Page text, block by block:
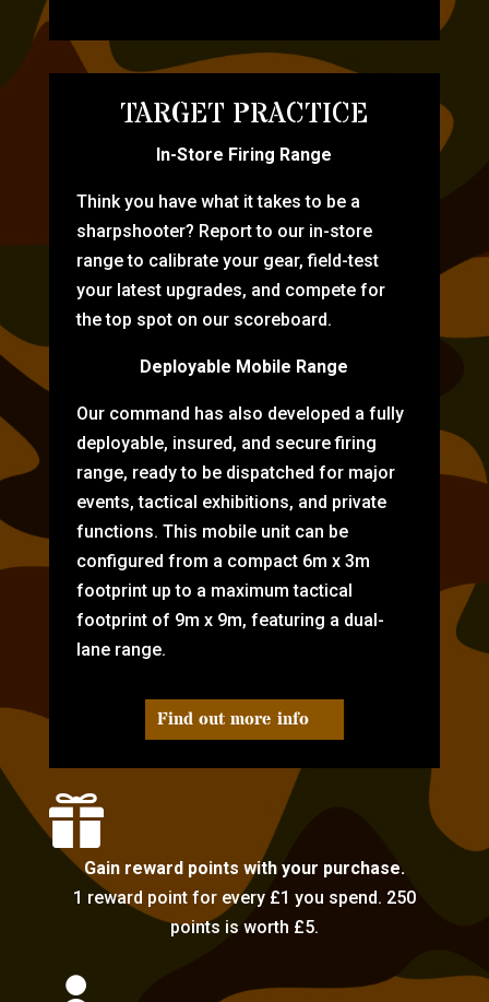
TARGET PRACTICE
In-Store Firing Range
Think you have what it takes to be a
sharpshooter? Report to our in-store
range to calibrate your gear, field-test
your latest upgrades, and compete for
the top spot on our scoreboard.
Deployable Mobile Range
Our command has also developed a fully
deployable, insured, and secure firing
range, ready to be dispatched for major
events, tactical exhibitions, and private
functions. This mobile unit can be
configured from a compact 6m x 3m
footprint up to a maximum tactical
footprint of 9m x 9m, featuring a dual-
lane range.
Find out more info

Gain reward points with your purchase.
1 reward point for every £1 you spend. 250
points is worth £5.